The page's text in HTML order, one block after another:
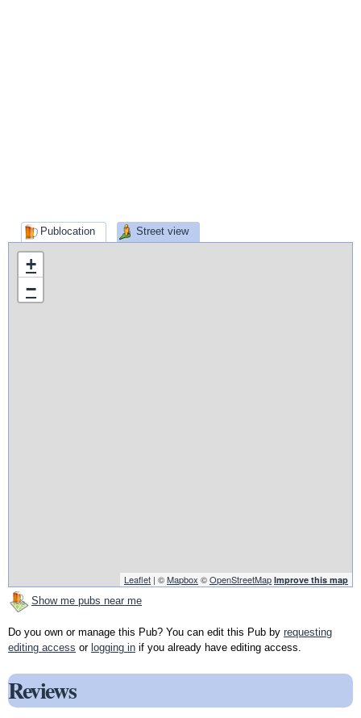
Publocation Street view
+
−
Leaflet | ©Mapbox ©OpenStreetMap Improve this map
Show me pubs near me
Do you own or manage this Pub? You can edit this Pub by requesting
editing access or logging in if you already have editing access.
Reviews